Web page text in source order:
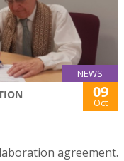
NEWS
09
Oct
agreement.